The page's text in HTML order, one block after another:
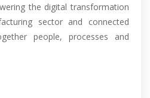
the digital transformation
sector and connected
people, processes and